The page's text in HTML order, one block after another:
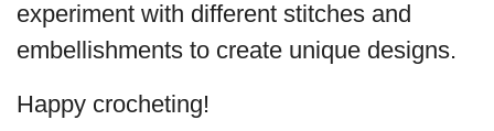
experiment with different stitches and
embellishments to create unique designs.
Happy crocheting!